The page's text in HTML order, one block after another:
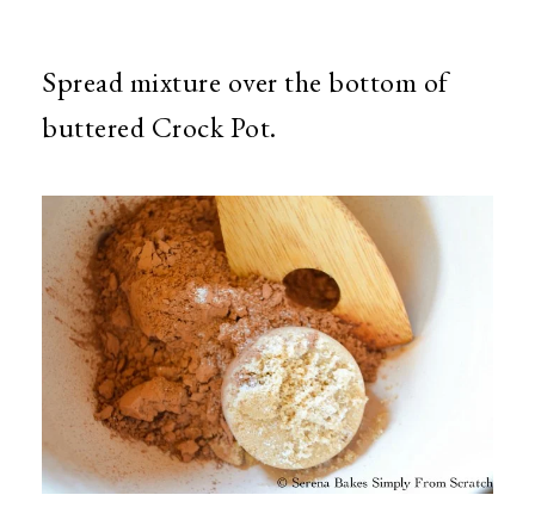
Spread mixture over the bottom of
buttered Crock Pot.